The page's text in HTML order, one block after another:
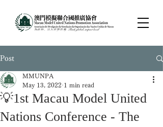
Post
💡1st Macau Model United
Nations Conference - The
MMUNPA
May 13, 2022 1 min read